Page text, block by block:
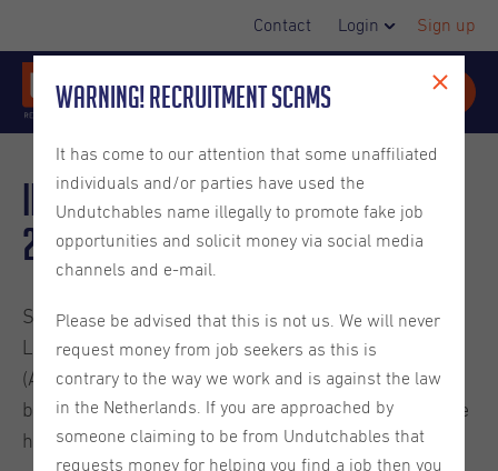
Contact Login Sign up
Important HR Updates for
2026
Some adjustments have been made to the Collective
Labor Agreement for Temporary Agency Workers
(ABU) and Dutch labor laws which have
been implemented as of January 1st, 2026. Below we
have provided a summary of the changes.
Warning! Recruitment Scams
It has come to our attention that some unaffiliated
individuals and/or parties have used the
Undutchables name illegally to promote fake job
opportunities and solicit money via social media
channels and e-mail.
Please be advised that this is not us. We will never
request money from job seekers as this is
contrary to the way we work and is against the law
in the Netherlands. If you are approached by
someone claiming to be from Undutchables that
requests money for helping you find a job then you